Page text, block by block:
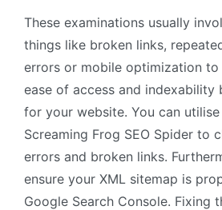
These examinations usually
things like broken links,
errors or mobile optimization to
ease of access and indexability
for your website. You can
Screaming Frog SEO Spider to
errors and broken links.
ensure your XML sitemap is
Google Search Console. Fixing